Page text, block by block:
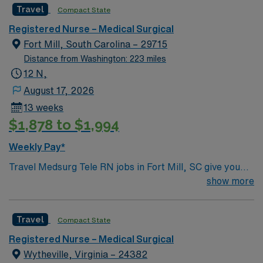
care meets top notch technology and innovative care
teams bring the best of themselves to their patients.
Travel Compact State
Registered Nurse – Medical Surgical
Fort Mill, South Carolina – 29715
Distance from Washington: 223 miles
12 N,
August 17, 2026
13 weeks
$1,878 to $1,994
Weekly Pay*
Travel Medsurg Tele RN jobs in Fort Mill, SC give you
the opportunity to care for diverse adult patients in a
Registered Nurse, you will monitor patient conditions,
administer medications, and collaborate with the
healthcare team to deliver safe, effective care at the
show more
Travel Compact State
Registered Nurse – Medical Surgical
Wytheville, Virginia – 24382